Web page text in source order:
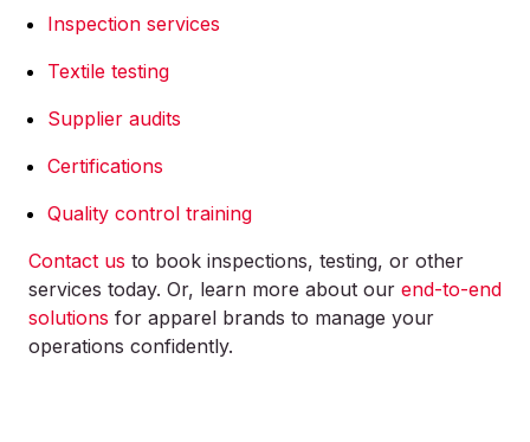
Inspection services
Textile testing
Supplier audits
Certifications
Quality control training
Contact us to book inspections, testing, or other
services today. Or, learn more about our end-to-end
solutions for apparel brands to manage your
operations confidently.